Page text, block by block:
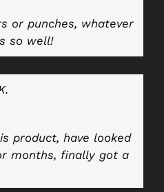
or punches, whatever
so well!
product, have looked
months, finally got a